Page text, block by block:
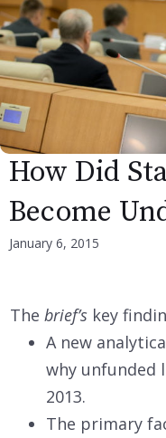
How Did
Become
January 6, 2015
The brief’s key
A new
why unfunded
2013.
The primary